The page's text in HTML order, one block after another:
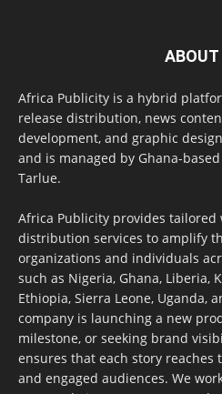
ABOUT
Africa Publicity is a hybrid
release distribution, news
development, and graphic
and is managed by Ghana-
Tarlue.
Africa Publicity provides tailored
distribution services to amplify
organizations and individuals
such as Nigeria, Ghana, Liberia,
Ethiopia, Sierra Leone, Uganda,
company is launching a new
milestone, or seeking brand
ensures that each story
and engaged audiences. We